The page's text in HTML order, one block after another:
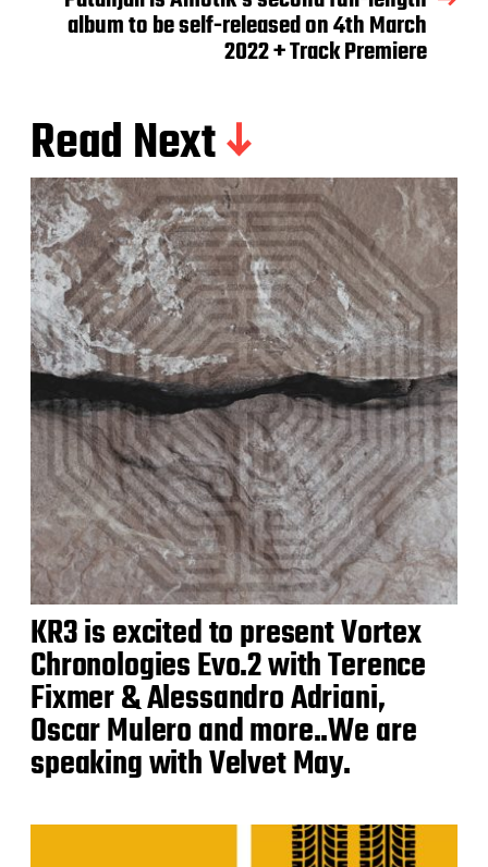
album to be self-released on 4th March
2022 + Track Premiere
Read Next
KR3 is excited to present Vortex
Chronologies Evo.2 with Terence
Fixmer & Alessandro Adriani,
Oscar Mulero and more..We are
speaking with Velvet May.